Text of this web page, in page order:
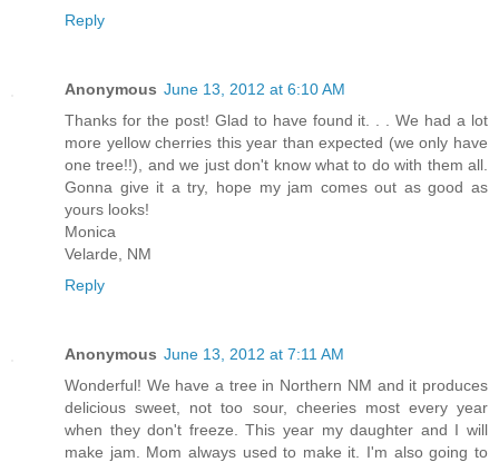
Reply
Anonymous June 13, 2012 at 6:10 AM
Thanks for the post! Glad to have found it. . . We had a lot
more yellow cherries this year than expected (we only have
one tree!!), and we just don't know what to do with them all.
Gonna give it a try, hope my jam comes out as good as
yours looks!
Monica
Velarde, NM
Reply
Anonymous June 13, 2012 at 7:11 AM
Wonderful! We have a tree in Northern NM and it produces
delicious sweet, not too sour, cheeries most every year
when they don't freeze. This year my daughter and I will
make jam. Mom always used to make it. I'm also going to